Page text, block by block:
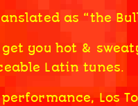
as “the
you hot &
Latin tunes.
Los